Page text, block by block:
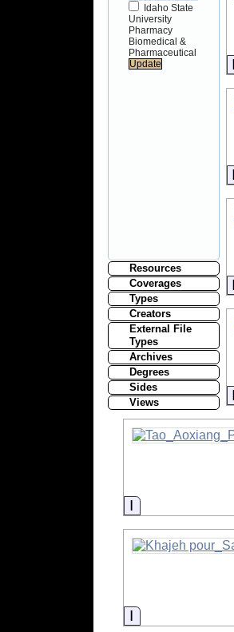
Idaho State
University
Pharmacy
Biomedical &
Pharmaceutical
Resources
Coverages
Types
Creators
External File
Types
Archives
Degrees
Sides
Views
Information
Information